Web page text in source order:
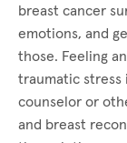
breast cancer
emotions, and
those. Feeling
traumatic stress
counselor or
and breast